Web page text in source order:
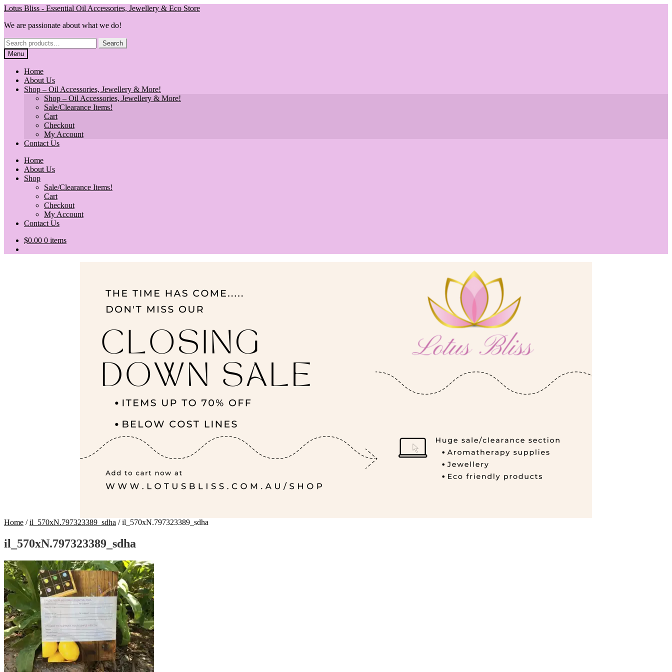
Skip
navigation
Skip
content
Lotus Bliss - Essential Oil Accessories, Jewellery & Eco Store
We are passionate about what we do!
Search
for:
Search
Menu
Home
About Us
Shop – Oil Accessories, Jewellery & More!
Shop – Oil Accessories, Jewellery & More!
Sale/Clearance Items!
Cart
Checkout
My Account
Contact Us
Home
About Us
Shop
Sale/Clearance Items!
Cart
Checkout
My Account
Contact Us
$0.00 0 items
Home /il_570xN.797323389_sdha /il_570xN.797323389_sdha
il_570xN.797323389_sdha